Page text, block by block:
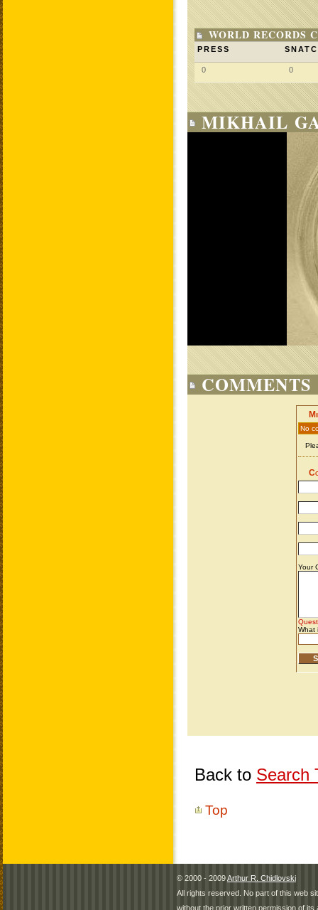
WORLD RECORDS
PRESS
0 0
MIKHAIL
COMMENTS
Back to Search
Top
© 2000 - 2009Arthur R. Chidlovski
All rights reserved. No part of this web
without the prior written permission of its